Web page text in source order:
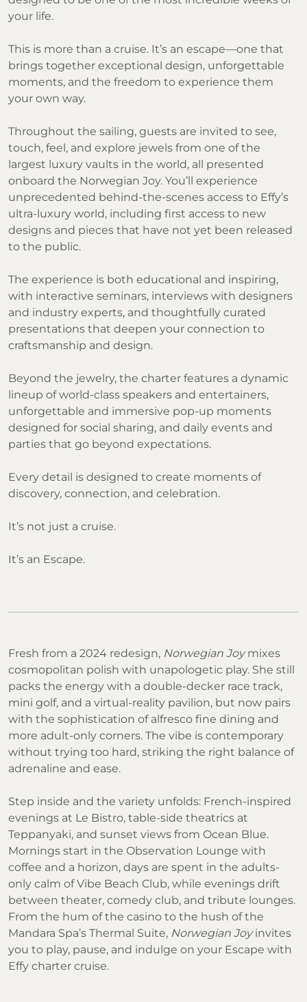
your life.
This is more than a cruise. It’s an escape—one that
brings together exceptional design, unforgettable
moments, and the freedom to experience them
your own way.
Throughout the sailing, guests are invited to see,
touch, feel, and explore jewels from one of the
largest luxury vaults in the world, all presented
onboard the Norwegian Joy. You’ll experience
unprecedented behind-the-scenes access to Effy’s
ultra-luxury world, including first access to new
designs and pieces that have not yet been released
to the public.
The experience is both educational and inspiring,
with interactive seminars, interviews with designers
and industry experts, and thoughtfully curated
presentations that deepen your connection to
craftsmanship and design.
Beyond the jewelry, the charter features a dynamic
lineup of world-class speakers and entertainers,
unforgettable and immersive pop-up moments
designed for social sharing, and daily events and
parties that go beyond expectations.
Every detail is designed to create moments of
discovery, connection, and celebration.
It’s not just a cruise.
It’s an Escape.
Fresh from a 2024 redesign, Norwegian Joymixes
cosmopolitan polish with unapologetic play. She still
packs the energy with a double-decker race track,
mini golf, and a virtual-reality pavilion, but now pairs
with the sophistication of alfresco fine dining and
more adult-only corners. The vibe is contemporary
without trying too hard, striking the right balance of
adrenaline and ease.
Step inside and the variety unfolds: French-inspired
evenings at Le Bistro, table-side theatrics at
Teppanyaki, and sunset views from Ocean Blue.
Mornings start in the Observation Lounge with
coffee and a horizon, days are spent in the adults-
only calm of Vibe Beach Club, while evenings drift
between theater, comedy club, and tribute lounges.
From the hum of the casino to the hush of the
Mandara Spa’s Thermal Suite, Norwegian Joyinvites
you to play, pause, and indulge on your Escape with
Effy charter cruise.